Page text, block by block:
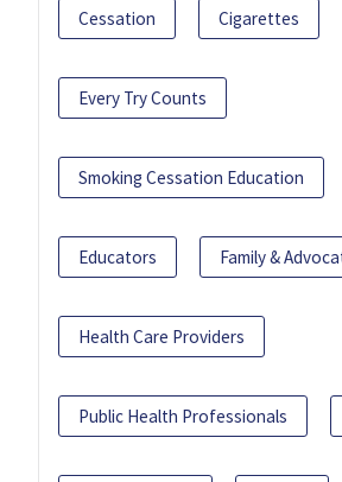
Cessation Cigarettes
Every Try Counts
Smoking Cessation Education
Educators Family &
Health Care Providers
Public Health Professionals